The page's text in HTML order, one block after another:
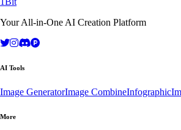
Your All-in-One AI Creation Platform
AI Tools
Image GeneratorImage CombineInfographic
More